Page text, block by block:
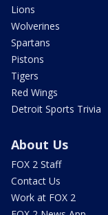
Lions
Wolverines
Spartans
Pistons
Tigers
Red Wings
Detroit Sports Trivia
About Us
FOX 2 Staff
Contact Us
Work at FOX 2